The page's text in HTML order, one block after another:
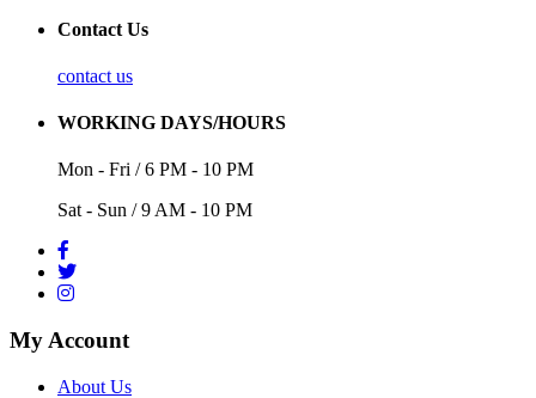
Contact Us
contact us
WORKING DAYS/HOURS
Mon - Fri / 6 PM - 10 PM
Sat - Sun / 9 AM - 10 PM
My Account
About Us